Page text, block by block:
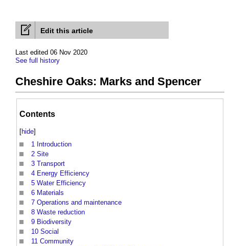
Edit this article
Last edited 06 Nov 2020
See full history
Cheshire Oaks: Marks and Spencer
Contents
[hide]
1 Introduction
2 Site
3 Transport
4 Energy Efficiency
5 Water Efficiency
6 Materials
7 Operations and maintenance
8 Waste reduction
9 Biodiversity
10 Social
11 Community